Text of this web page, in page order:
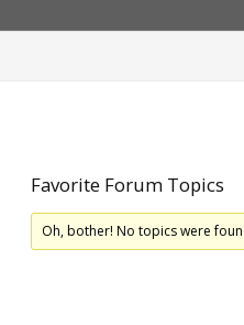
Favorite Forum Topics
Oh, bother! No topics were